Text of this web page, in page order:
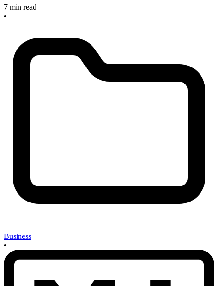
7 min read
•
Business
•